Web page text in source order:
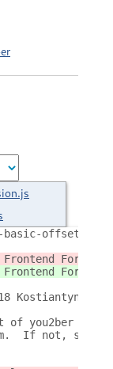
offset: 4;
For y
For y
Kostiantyn
you2ber
If not, see